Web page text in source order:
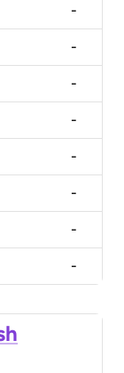
-
-
-
-
-
-
-
-